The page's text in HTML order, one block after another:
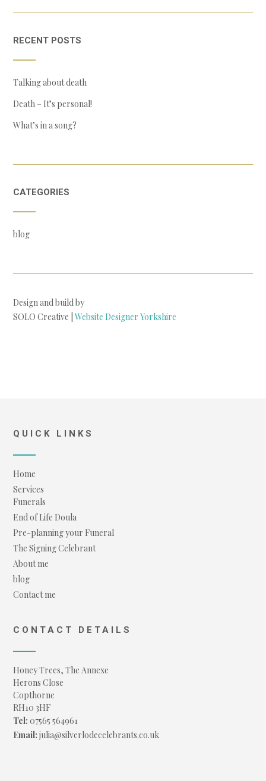
RECENT POSTS
Talking about death
Death – It’s personal!
What’s in a song?
CATEGORIES
blog
Design and build by
SOLO Creative | Website Designer Yorkshire
QUICK LINKS
Home
Services
Funerals
End of Life Doula
Pre-planning your Funeral
The Signing Celebrant
About me
blog
Contact me
CONTACT DETAILS
Honey Trees, The Annexe
Herons Close
Copthorne
RH10 3HF
Tel: 07565 564961
Email: julia@silverlodecelebrants.co.uk